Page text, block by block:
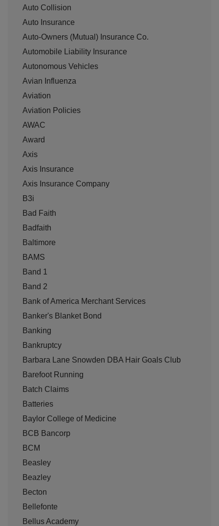
Auto Collision
Auto Insurance
Auto-Owners (Mutual) Insurance Co.
Automobile Liability Insurance
Autonomous Vehicles
Avian Influenza
Aviation
Aviation Policies
AWAC
Award
Axis
Axis Insurance
Axis Insurance Company
B3i
Bad Faith
Badfaith
Baltimore
BAMS
Band 1
Band 2
Bank of America Merchant Services
Banker's Blanket Bond
Banking
Bankruptcy
Barbara Lane Snowden DBA Hair Goals Club
Barefoot Running
Batch Claims
Batteries
Baylor College of Medicine
BCB Bancorp
BCM
Beasley
Beazley
Becton
Bellefonte
Bellus Academy